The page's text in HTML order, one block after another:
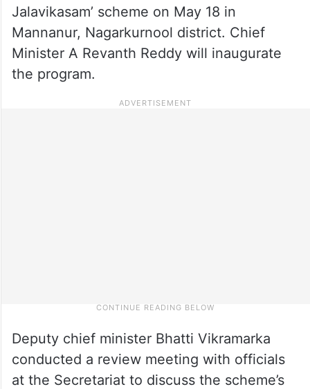
Jalavikasam’ scheme on May 18 in
Mannanur, Nagarkurnool district. Chief
Minister A Revanth Reddy will inaugurate
the program.
Deputy chief minister Bhatti Vikramarka
conducted a review meeting with officials
at the Secretariat to discuss the scheme’s